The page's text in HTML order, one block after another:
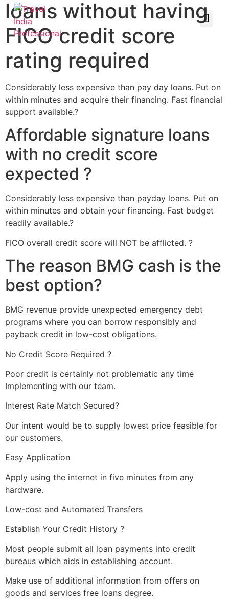
loans without having
FICO credit score
rating required
Considerably less expensive than pay day loans. Put on
within minutes and acquire their financing. Fast financial
support available.?
Affordable signature loans
with no credit score
expected ?
Considerably less expensive than payday loans. Put on
within minutes and obtain your financing. Fast budget
readily available.?
FICO overall credit score will NOT be afflicted. ?
The reason BMG cash is the
best option?
BMG revenue provide unexpected emergency debt
programs where you can borrow responsibly and
payback credit in low-cost obligations.
No Credit Score Required ?
Poor credit is certainly not problematic any time
Implementing with our team.
Interest Rate Match Secured?
Our intent would be to supply lowest price feasible for
our customers.
Easy Application
Apply using the internet in five minutes from any
hardware.
Low-cost and Automated Transfers
Establish Your Credit History ?
Most people submit all loan payments into credit
bureaus which aids in establishing account.
Make use of additional information from offers on
goods and services free loans degree.